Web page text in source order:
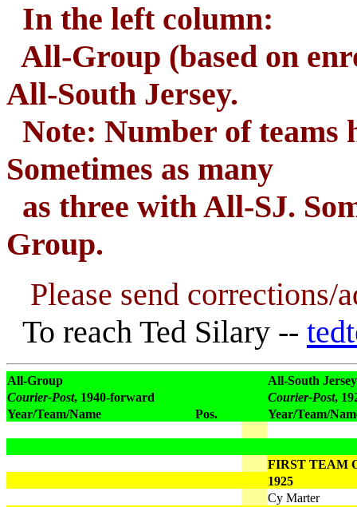
In the left column:
All-Group (based on
All-South Jersey.
Note: Number of teams
Sometimes as many
as three with All-SJ.
Group.
Please send corrections/
To reach Ted Silary --
All-Group
All-South Jersey
Courier-Post, 1940-forward Courier-Post,
Year/Team/Name
Pos. Year/Team/
FIRST TEAM
1925
Cy Marter